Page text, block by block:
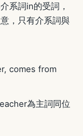
系詞in的受詞，
，只有介系詞與
comes from
為主詞同位